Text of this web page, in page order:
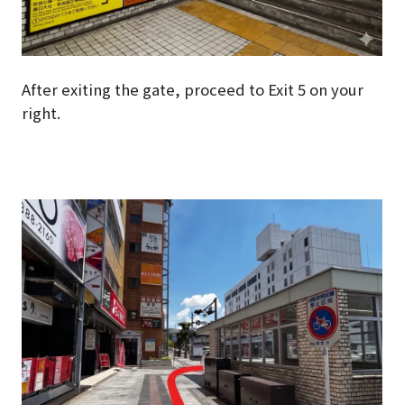
After exiting the gate, proceed to Exit 5 on your
right.